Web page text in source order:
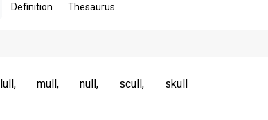
Definition Thesaurus
lull mull null scull skull